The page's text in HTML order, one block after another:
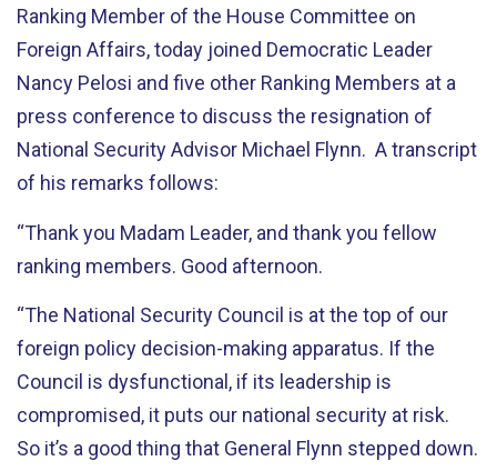
Ranking Member of the House Committee on
Foreign Affairs, today joined Democratic Leader
Nancy Pelosi and five other Ranking Members at a
press conference to discuss the resignation of
National Security Advisor Michael Flynn. A transcript
of his remarks follows:
“Thank you Madam Leader, and thank you fellow
ranking members. Good afternoon.
“The National Security Council is at the top of our
foreign policy decision-making apparatus. If the
Council is dysfunctional, if its leadership is
compromised, it puts our national security at risk.
So it’s a good thing that General Flynn stepped down.